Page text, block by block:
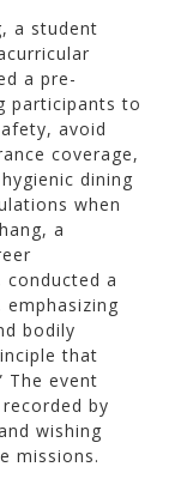
a student
a pre-
participants to
avoid
coverage,
dining
when
a
conducted a
emphasizing
bodily
that
The event
by
wishing
missions.